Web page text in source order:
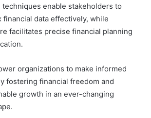
techniques enable stakeholders to
data effectively, while
facilitates precise financial planning
organizations to make informed
fostering financial freedom and
growth in an ever-changing